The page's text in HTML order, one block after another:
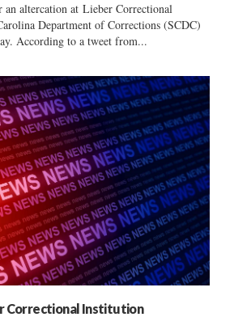
an altercation at Lieber Correctional
Department of Corrections (SCDC)
According to a tweet from...
Correctional Institution